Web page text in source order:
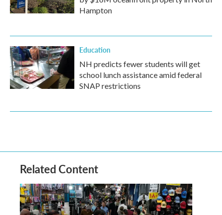
Hampton
Education
NH predicts fewer students will get
school lunch assistance amid federal
SNAP restrictions
Related Content